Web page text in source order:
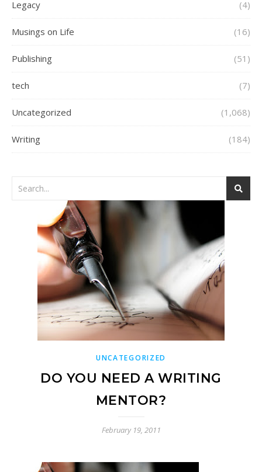
Legacy (4)
Musings on Life (16)
Publishing (51)
tech (7)
Uncategorized (1,068)
Writing (184)
UNCATEGORIZED
DO YOU NEED A WRITING
MENTOR?
February 19, 2011